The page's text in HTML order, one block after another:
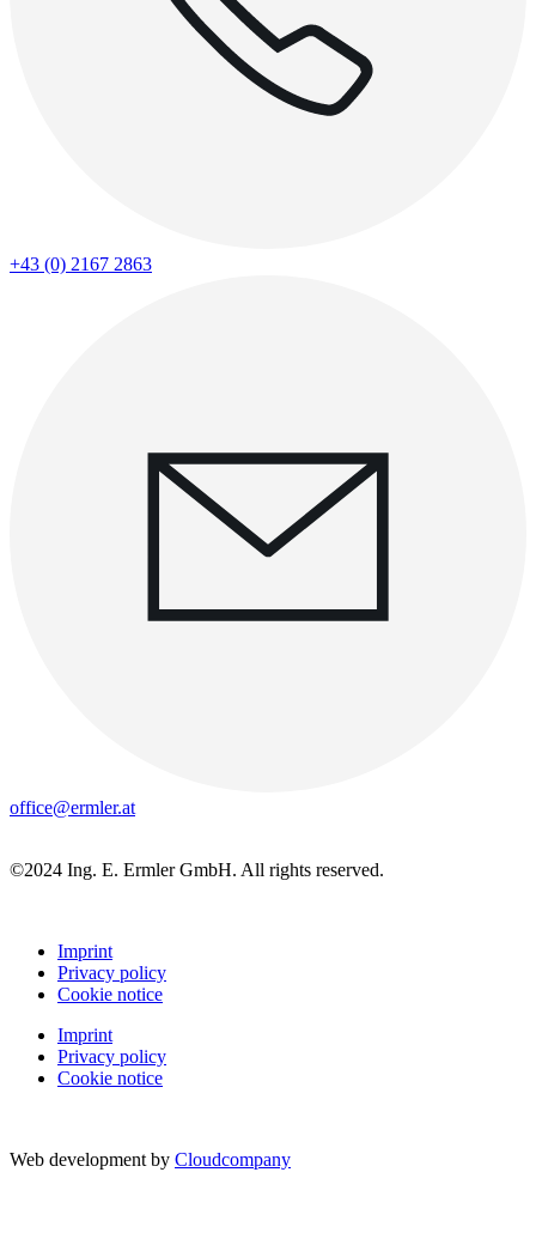
+43 (0) 2167 2863
office@ermler.at
©2024 Ing. E. Ermler GmbH. All rights reserved.
Imprint
Privacy policy
Cookie notice
Imprint
Privacy policy
Cookie notice
Web development by Cloudcompany